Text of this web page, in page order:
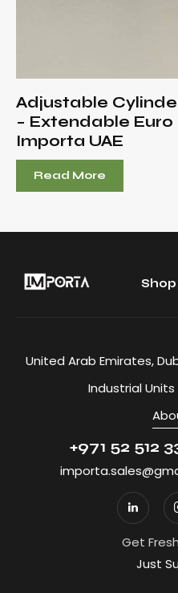
Adjustable
– Extendable Euro
Importa UAE
Read More
Shop
United Arab Emirates,
Industrial
+971 52 512
Get
Just